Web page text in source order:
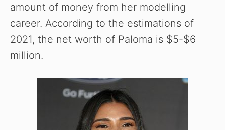
amount of money from her modelling
career. According to the estimations of
2021, the net worth of Paloma is $5-$6
million.